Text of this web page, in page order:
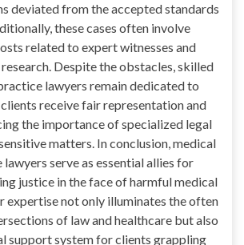
deviated from the accepted standards
these cases often involve
related to expert witnesses and
Despite the obstacles, skilled
lawyers remain dedicated to
receive fair representation and
the importance of specialized legal
matters. In conclusion, medical
serve as essential allies for
justice in the face of harmful medical
expertise not only illuminates the often
of law and healthcare but also
support system for clients grappling